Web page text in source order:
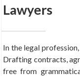
Lawyers
In the legal
Drafting contracts,
free from